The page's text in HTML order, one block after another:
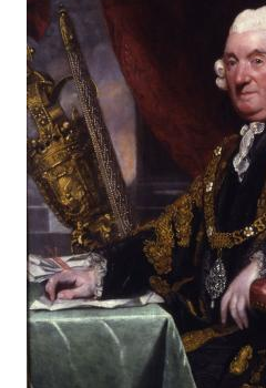
Privacy
Contact